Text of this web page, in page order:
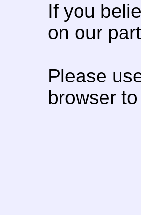
If you
on our
Please
browser